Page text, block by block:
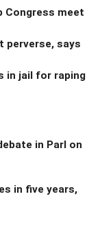
Congress meet
perverse, says
in jail for raping
in Parl on
in five years,